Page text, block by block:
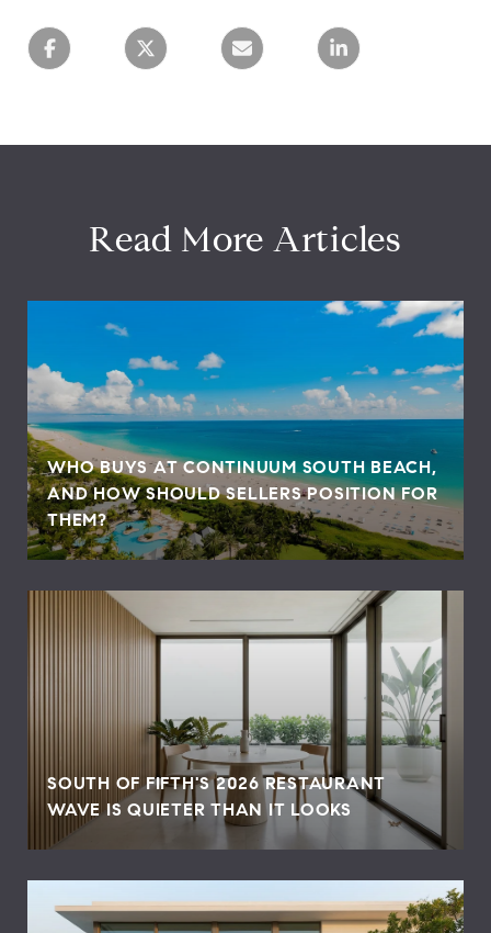
Read More Articles
WHO BUYS AT CONTINUUM SOUTH BEACH,
AND HOW SHOULD SELLERS POSITION FOR
THEM?
SOUTH OF FIFTH'S 2026 RESTAURANT
WAVE IS QUIETER THAN IT LOOKS